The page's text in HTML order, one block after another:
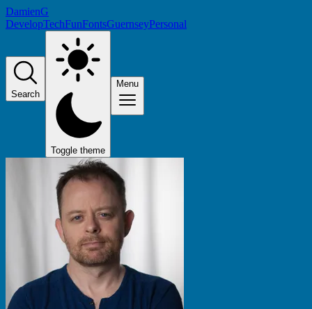
DamienG
DevelopTechFunFontsGuernseyPersonal
Search
Toggle theme
Menu